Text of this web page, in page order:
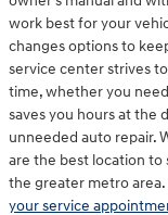
work best for your
changes options to
service center strives
time, whether you
saves you hours at the
unneeded auto repair.
are the best location to
the greater metro
your service